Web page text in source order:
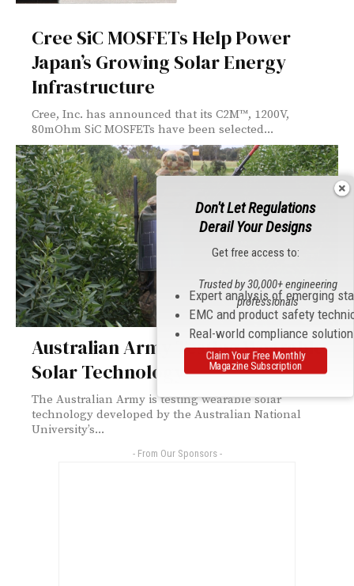
Cree SiC MOSFETs Help Power
Japan’s Growing Solar Energy
Infrastructure
Cree, Inc. has announced that its C2M™, 1200V,
80mOhm SiC MOSFETs have been selected...
Australian Army Testing Wearable
Solar Technology
The Australian Army is testing wearable solar
technology developed by the Australian National
University’s...
- From Our Sponsors -
Don't Let Regulations
Derail Your Designs
Get free access to:
Expert analysis of emerging
EMC and product safety
Real-world compliance
Trusted by 30,000+ engineering
professionals
Claim Your Free Monthly
Magazine Subscription